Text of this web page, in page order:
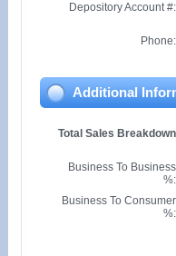
Depository Account #:
Phone:
Additional
Total Sales Breakdown
Business To Business
%:
Business To Consumer
%: